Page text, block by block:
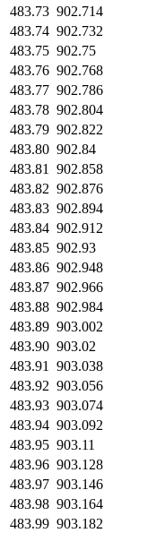
483.73 902.714
483.74 902.732
483.75 902.75
483.76 902.768
483.77 902.786
483.78 902.804
483.79 902.822
483.80 902.84
483.81
902.858
483.82 902.876
483.83 902.894
483.84 902.912
483.85 902.93
483.86 902.948
483.87 902.966
483.88 902.984
483.89 903.002
483.90 903.02
483.91
903.038
483.92 903.056
483.93 903.074
483.94 903.092
483.95 903.11
483.96 903.128
483.97 903.146
483.98 903.164
483.99 903.182